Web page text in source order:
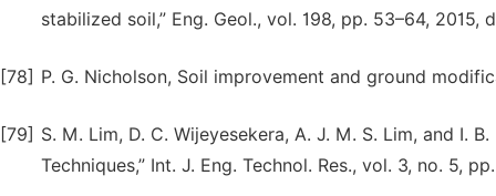
stabilized soil,” Eng. Geol., vol. 198, pp. 53–64, 2015,
[78] P. G. Nicholson, Soil improvement and ground
[79] S. M. Lim, D. C. Wijeyesekera, A. J. M. S. Lim, and I.
Techniques,” Int. J. Eng. Technol. Res., vol. 3, no. 5,